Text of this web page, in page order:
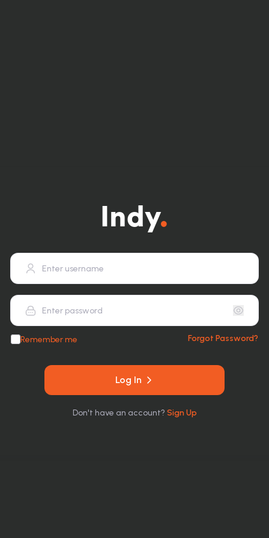
Indy.
Remember me Forgot Password?
Log In
Don't have an account? Sign Up